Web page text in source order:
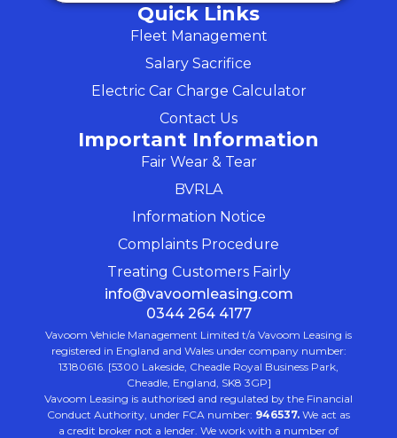
Quick Links
Fleet Management
Salary Sacrifice
Electric Car Charge Calculator
Contact Us
Important Information
Fair Wear & Tear
BVRLA
Information Notice
Complaints Procedure
Treating Customers Fairly
info@vavoomleasing.com
0344 264 4177
Vavoom Vehicle Management Limited t/a Vavoom Leasing is
registered in England and Wales under company number:
13180616. [5300 Lakeside, Cheadle Royal Business Park,
Cheadle, England, SK8 3GP]
Vavoom Leasing is authorised and regulated by the Financial
Conduct Authority, under FCA number: 946537. We act as
a credit broker not a lender. We work with a number of